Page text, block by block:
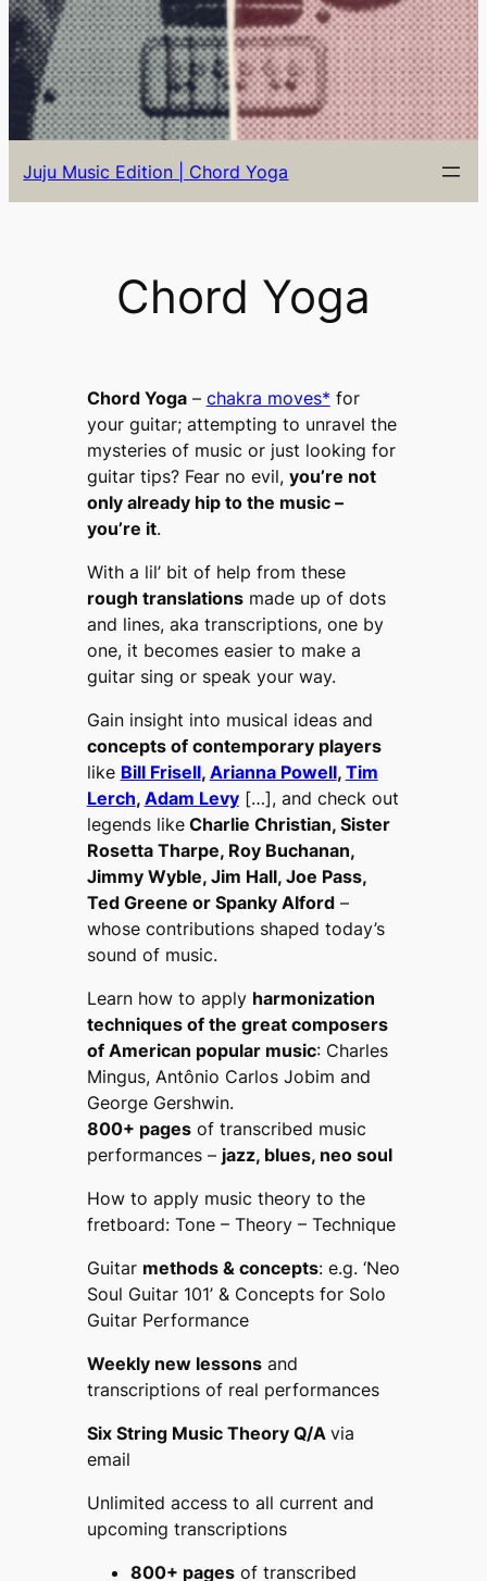
Juju Music Edition | Chord Yoga
Chord Yoga
Chord Yoga– chakra moves* for
your guitar; attempting to unravel the
mysteries of music or just looking for
guitar tips?Fear no evil, you’re not
only already hip to the music –
you’re it.
With a lil’ bit of help from these
rough translationsmade up of dots
and lines, aka transcriptions, one by
one, it becomes easier to make a
guitar sing or speak your way.
Gain insight into musical ideas and
concepts of contemporary players
like Bill Frisell, Arianna Powell, Tim
Lerch, Adam Levy[…], and check out
legends likeCharlie Christian, Sister
Rosetta Tharpe, Roy Buchanan,
Jimmy Wyble, Jim Hall, Joe Pass,
Ted Greene or Spanky Alford–
whose contributions shaped today’s
sound of music.
Learn how to apply harmonization
techniques of the great composers
of American popular music: Charles
Mingus, Antônio Carlos Jobim and
George Gershwin.
800+ pagesof transcribed music
performances – jazz, blues, neo soul
How to apply music theory to the
fretboard: Tone – Theory – Technique
Guitar methods & concepts: e.g. ‘Neo
Soul Guitar 101’ & Concepts for Solo
Guitar Performance
Weekly new lessonsand
transcriptions of real performances
Six String Music Theory Q/A via
email
Unlimited access to all current and
upcoming transcriptions
800+ pagesof transcribed